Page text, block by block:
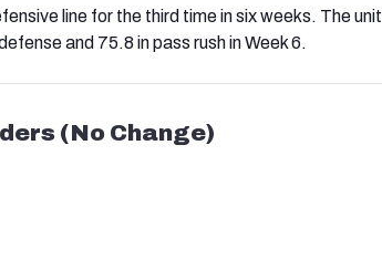
line for the third time in six weeks. The unit
and 75.8 in pass rush in Week 6.
(No Change)